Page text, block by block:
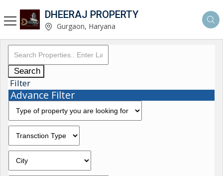
DHEERAJ PROPERTY
Gurgaon, Haryana
Search
Filter
Advance Filter